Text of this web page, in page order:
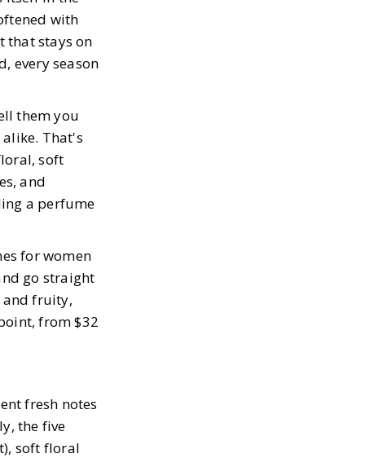
with
that stays on
every season
them you
That's
soft
and
a perfume
for women
go straight
and fruity,
from $32
fresh notes
the five
soft floral